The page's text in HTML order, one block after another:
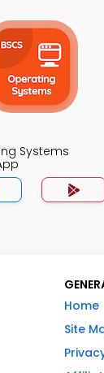
Systems
Home
Site